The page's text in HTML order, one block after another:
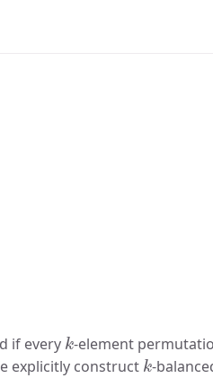
if every
k
-element
explicitly construct
k
-